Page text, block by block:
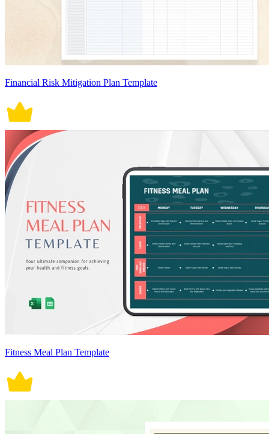
Financial Risk Mitigation Plan Template
Fitness Meal Plan Template